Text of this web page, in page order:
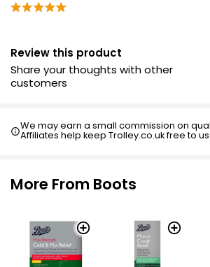
Do not take more medicine than label
Review this product
Share your thoughts with other
customers
We may earn a small commission on
Affiliates help keep Trolley.co.uk free to
More From Boots